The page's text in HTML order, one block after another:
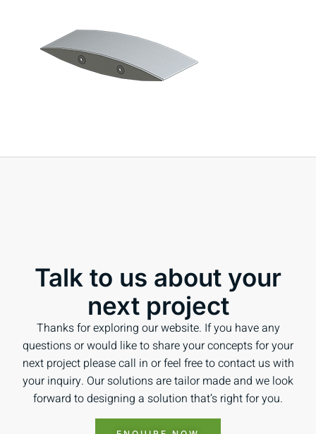
Talk to us about your
next project
Thanks for exploring our website. If you have any
questions or would like to share your concepts for your
next project please call in or feel free to contact us with
your inquiry. Our solutions are tailor made and we look
forward to designing a solution that’s right for you.